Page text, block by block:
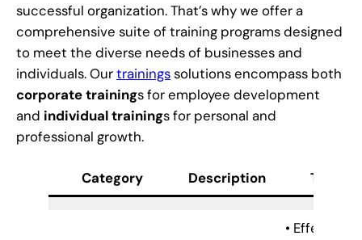
successful organization. That’s why we offer a
comprehensive suite of training programs designed
to meet the diverse needs of businesses and
individuals. Ourtrainingssolutions encompass both
corporate trainings for employee development
and individual trainings for personal and
professional growth.
Category Description
• Effective